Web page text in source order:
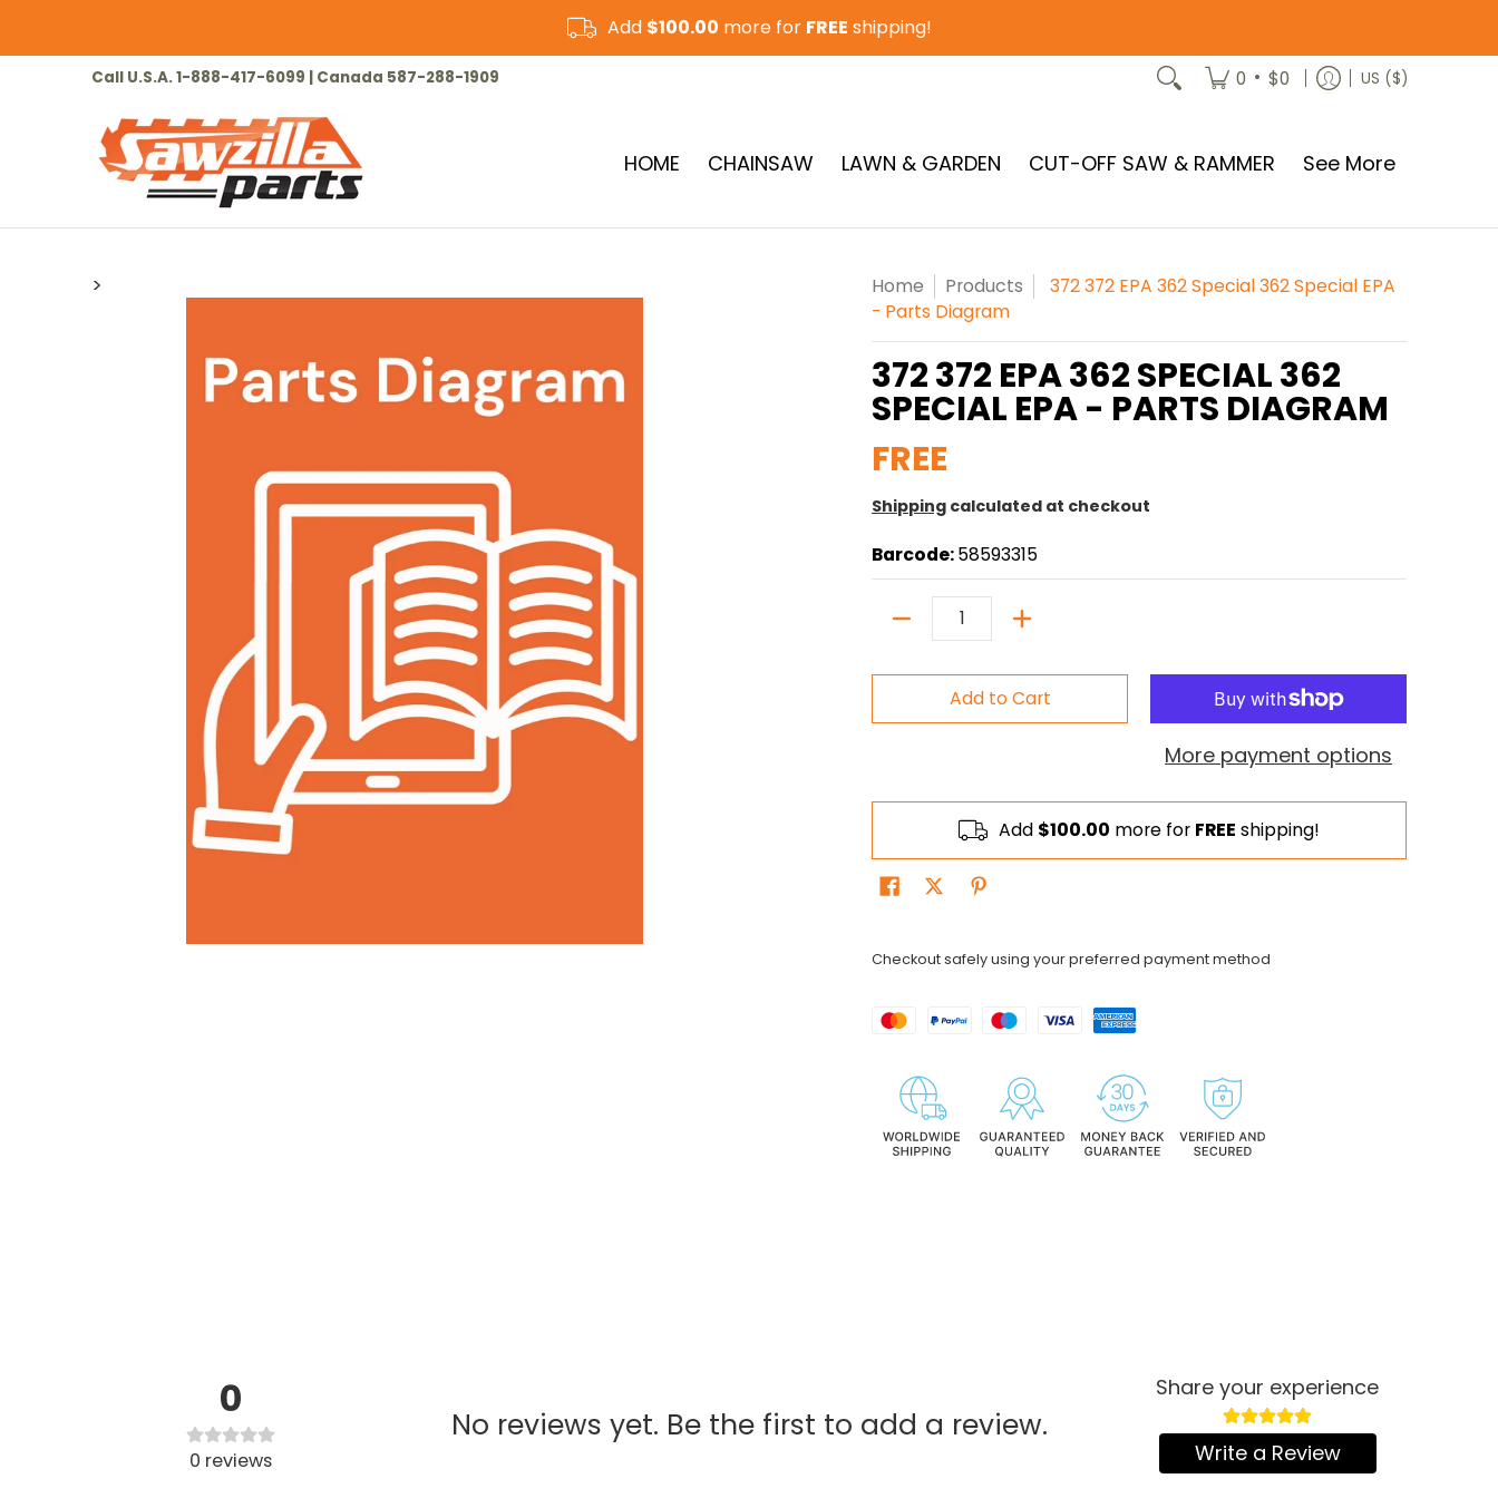
Add $100.00 more for FREE shipping!
HOME CHAINSAW LAWN & GARDEN CUT-OFF SAW & RAMMER
Call U.S.A. 1-888-417-6099 | Canada 587-288-1909 0 • $0 US ($)
HOME CHAINSAW LAWN & GARDEN CUT-OFF SAW & RAMMER See More
> Home Products
372 372 EPA 362 Special 362 Special EPA
- Parts Diagram
372 372 EPA 362 SPECIAL 362
SPECIAL EPA - PARTS DIAGRAM
FREE
Shipping calculated at checkout
Barcode:58593315
Quantity
Add to Cart
More payment options
Add $100.00 more for FREE shipping!
Checkout safely using your preferred payment method
0
0 reviews
No reviews yet. Be the first to add a review.
Share your experience
Write a Review